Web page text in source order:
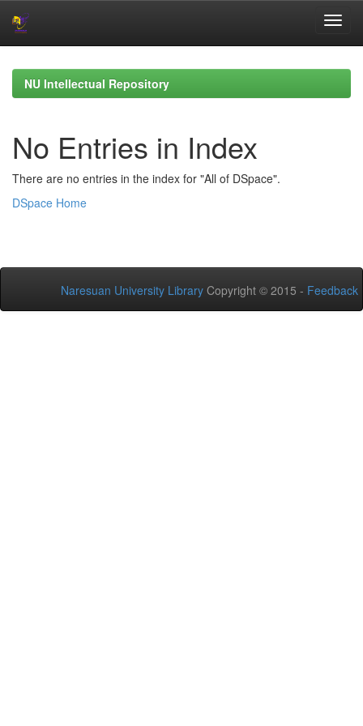
navigationNU Intellectual Repository
No Entries in Index
There are no entries in the index for "All of DSpace".
DSpace Home
Naresuan University Library Copyright © 2015 - Feedback